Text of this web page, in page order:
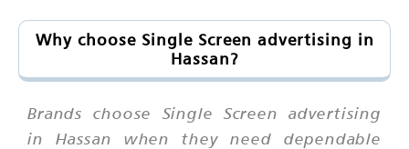
Why choose Single Screen advertising in
Hassan?
Brands choose Single Screen advertising
in Hassan when they need dependable